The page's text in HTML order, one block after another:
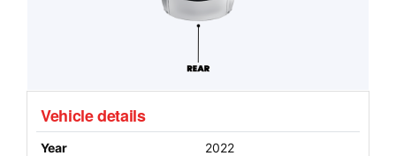
Vehicle details
Year 2022